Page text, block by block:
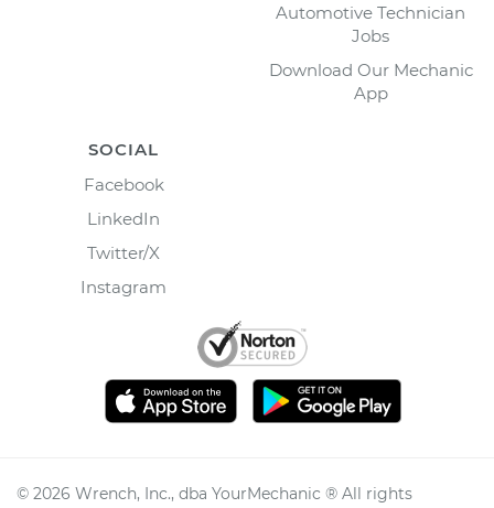
Automotive Technician
Jobs
Download Our Mechanic
App
SOCIAL
Facebook
LinkedIn
Twitter/X
Instagram
© 2026 Wrench, Inc., dba YourMechanic ® All rights